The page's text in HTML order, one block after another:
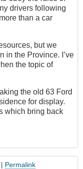
drivers following
than a car
but we
in the Province. I’ve
the topic of
the old 63 Ford
for display.
which bring back
Permalink